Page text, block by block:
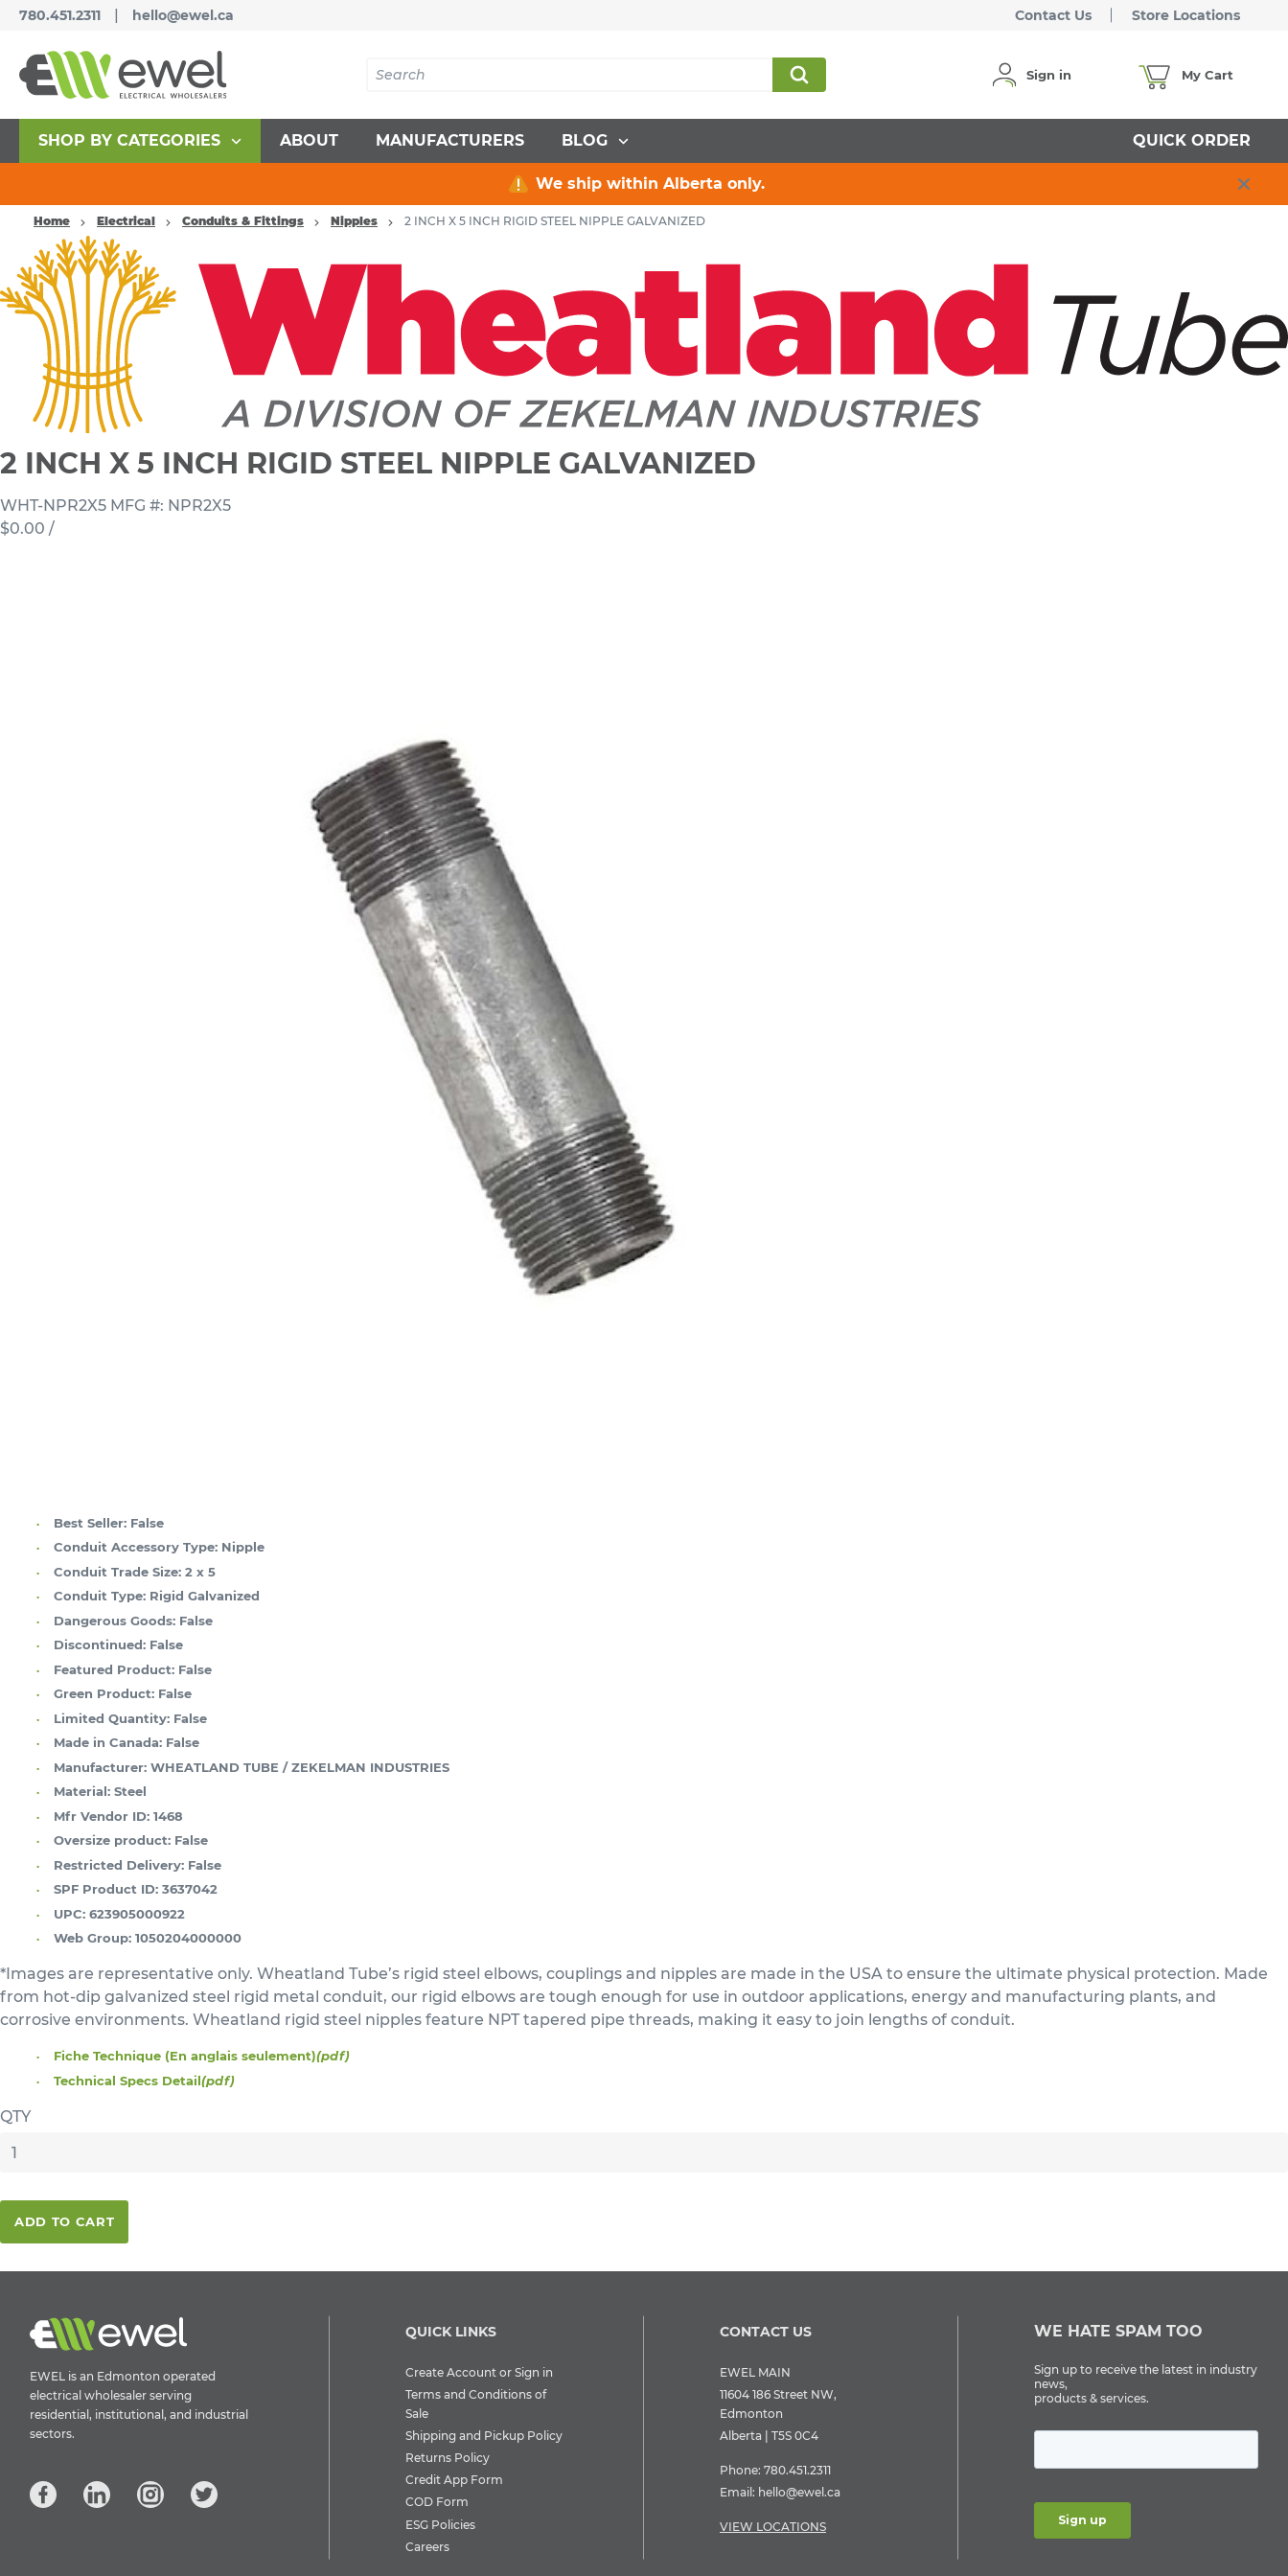
780.451.2311 | hello@ewel.ca Contact Us Store Locations
Sign in My Cart
SHOP BY CATEGORIES ABOUT MANUFACTURERS BLOG QUICK ORDER
We ship within Alberta only.
Home Electrical Conduits & Fittings Nipples 2 INCH X 5 INCH RIGID STEEL NIPPLE GALVANIZED
2 INCH X 5 INCH RIGID STEEL NIPPLE GALVANIZED
WHT-NPR2X5 MFG #: NPR2X5
$0.00 /
Best Seller: False
Conduit Accessory Type: Nipple
Conduit Trade Size: 2 x 5
Conduit Type: Rigid Galvanized
Dangerous Goods: False
Discontinued: False
Featured Product: False
Green Product: False
Limited Quantity: False
Made in Canada: False
Manufacturer: WHEATLAND TUBE / ZEKELMAN INDUSTRIES
Material: Steel
Mfr Vendor ID: 1468
Oversize product: False
Restricted Delivery: False
SPF Product ID: 3637042
UPC: 623905000922
Web Group: 1050204000000
*Images are representative only. Wheatland Tube’s rigid steel elbows, couplings and nipples are made in the USA to ensure the ultimate physical protection. Made
from hot-dip galvanized steel rigid metal conduit, our rigid elbows are tough enough for use in outdoor applications, energy and manufacturing plants, and
corrosive environments. Wheatland rigid steel nipples feature NPT tapered pipe threads, making it easy to join lengths of conduit.
Fiche Technique (En anglais seulement)(pdf)
Technical Specs Detail(pdf)
QTY
ADD TO CART
EWEL is an Edmonton operated
electrical wholesaler serving
residential, institutional, and industrial
sectors.
QUICK LINKS
Create Account or Sign in
Terms and Conditions of
Sale
Shipping and Pickup Policy
Returns Policy
Credit App Form
COD Form
ESG Policies
Careers
CONTACT US
EWEL MAIN
11604 186 Street NW,
Edmonton
Alberta | T5S 0C4
Phone: 780.451.2311
Email: hello@ewel.ca
VIEW LOCATIONS
WE HATE SPAM TOO
Sign up to receive the latest in industry
news,
products & services.